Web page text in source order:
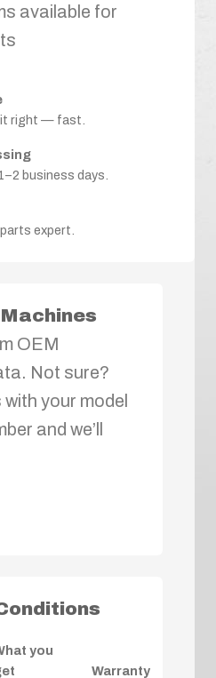
available for
it right — fast.
business days.
expert.
OEM
Not sure?
your model
and we’ll
you
Warranty